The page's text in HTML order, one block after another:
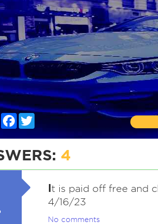
ShareFacebookTwitter
4
It is paid off free and
4/16/23
No comments